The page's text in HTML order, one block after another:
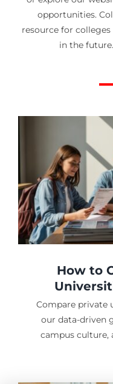
opportunities.
resource for
in the
How to
Compare private
our data-driven
campus culture,